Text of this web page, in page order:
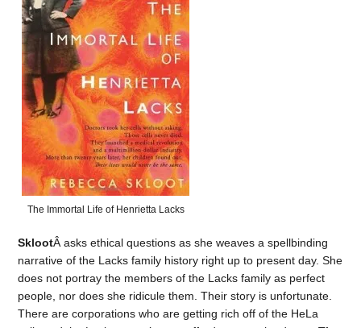
The Immortal Life of Henrietta Lacks
SklootÂ asks ethical questions as she weaves a spellbinding
narrative of the Lacks family history right up to present day. She
does not portray the members of the Lacks family as perfect
people, nor does she ridicule them. Their story is unfortunate.
There are corporations who are getting rich off of the HeLa